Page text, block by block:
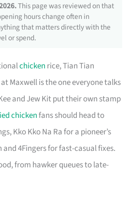
This page was reviewed on that
hours change often in
that matters directly with the
or spend.
chicken rice, Tian Tian
Maxwell is the one everyone talks
and Jew Kit put their own stamp
chickenfans should head to
Kko Kko Na Ra for a pioneer’s
4Fingers for fast-casual fixes.
from hawker queues to late-